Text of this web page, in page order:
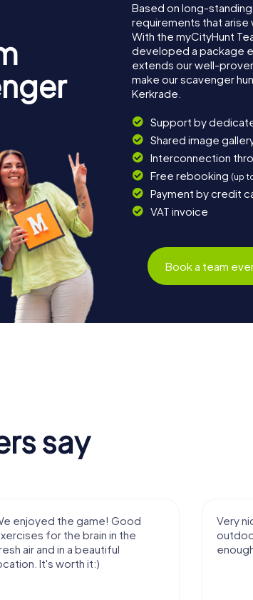
Based on long-
requirements that arise
With the myCityHunt
developed a package
extends our well-
make our scavenger
Kerkrade.
Support by
Shared image
Interconnection
Free rebooking (up
Payment by credit
VAT invoice
Book a team
say
enjoyed the game! Good
for the brain in the
air and in a beautiful
It's worth it:)
Very